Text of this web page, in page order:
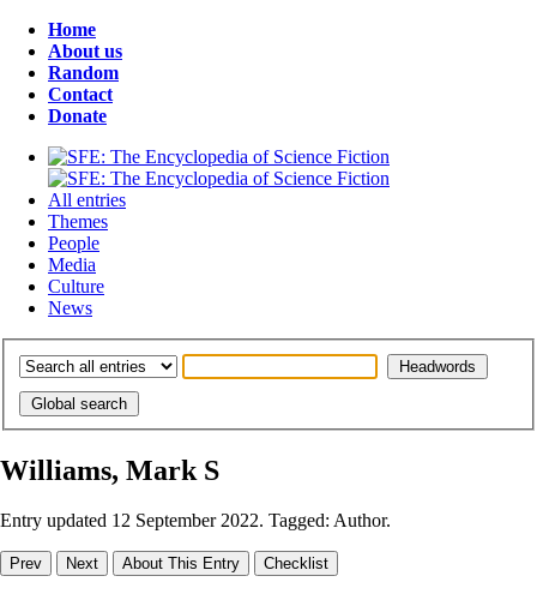
Home
About us
Random
Contact
Donate
All entries
Themes
People
Media
Culture
News
Williams, Mark S
Entry updated 12 September 2022. Tagged: Author.